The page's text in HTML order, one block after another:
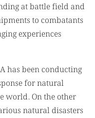
at battle field and
to combatants
experiences
has been conducting
for natural
world. On the other
natural disasters